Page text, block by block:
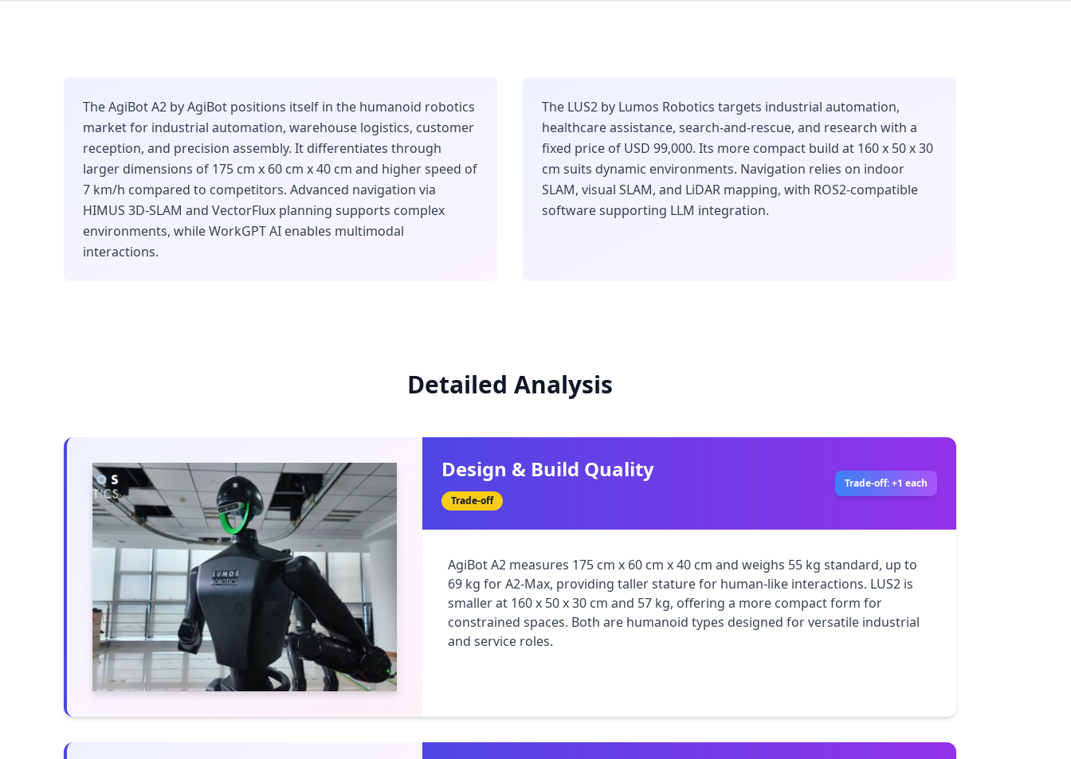
The AgiBot A2 by AgiBot positions itself in the humanoid robotics
market for industrial automation, warehouse logistics, customer
reception, and precision assembly. It differentiates through
larger dimensions of 175 cm x 60 cm x 40 cm and higher speed of
7 km/h compared to competitors. Advanced navigation via
HIMUS 3D-SLAM and VectorFlux planning supports complex
environments, while WorkGPT AI enables multimodal
interactions.
The LUS2 by Lumos Robotics targets industrial automation,
healthcare assistance, search-and-rescue, and research with a
fixed price of USD 99,000. Its more compact build at 160 x 50 x 30
cm suits dynamic environments. Navigation relies on indoor
SLAM, visual SLAM, and LiDAR mapping, with ROS2-compatible
software supporting LLM integration.
Detailed Analysis
Design & Build Quality
Trade-off
Trade-off: +1 each
AgiBot A2 measures 175 cm x 60 cm x 40 cm and weighs 55 kg standard, up to
69 kg for A2-Max, providing taller stature for human-like interactions. LUS2 is
smaller at 160 x 50 x 30 cm and 57 kg, offering a more compact form for
constrained spaces. Both are humanoid types designed for versatile industrial
and service roles.